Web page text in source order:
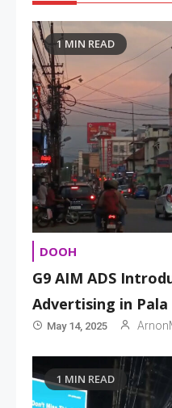
1 MIN READ
DOOH
G9 AIM ADS
Advertising in Pala
May 14, 2025
1 MIN READ